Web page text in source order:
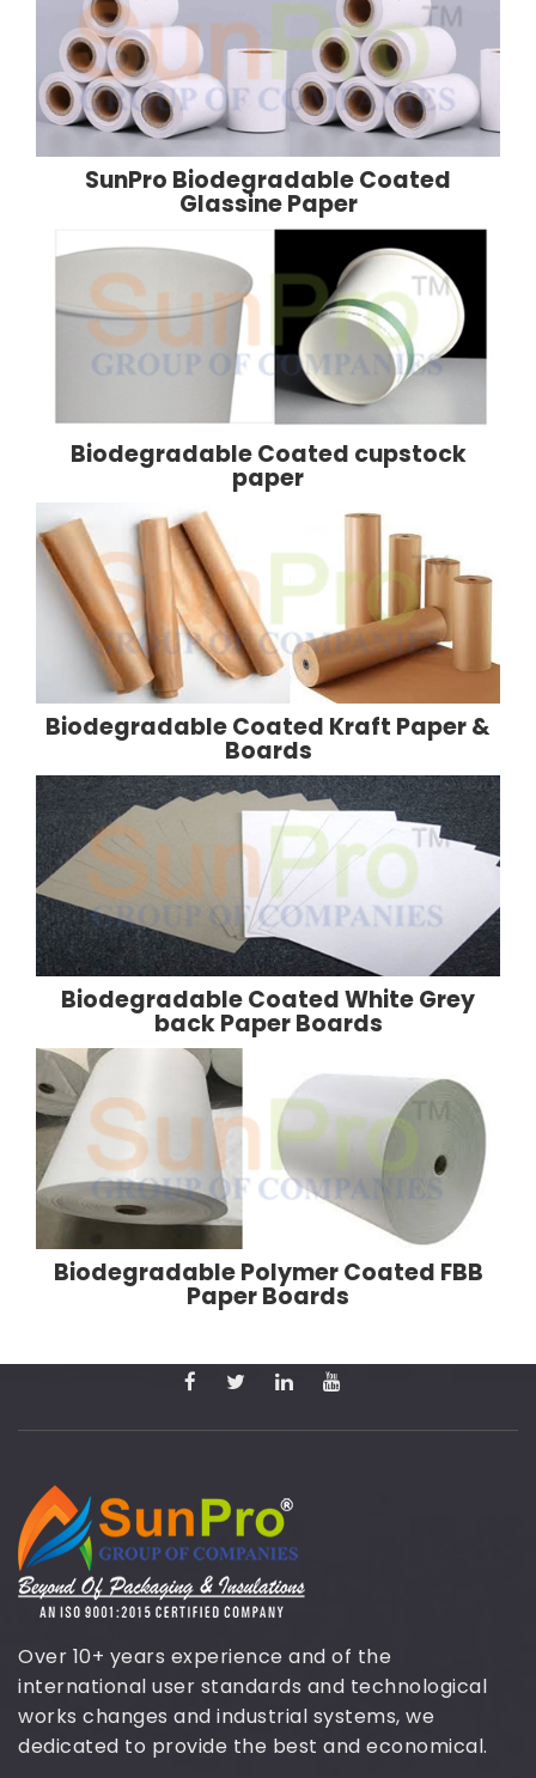
SunPro Biodegradable Coated
Glassine Paper
Biodegradable Coated cupstock
paper
Biodegradable Coated Kraft Paper &
Boards
Biodegradable Coated White Grey
back Paper Boards
Biodegradable Polymer Coated FBB
Paper Boards
Over 10+ years experience and of the
international user standards and technological
works changes and industrial systems, we
dedicated to provide the best and economical.